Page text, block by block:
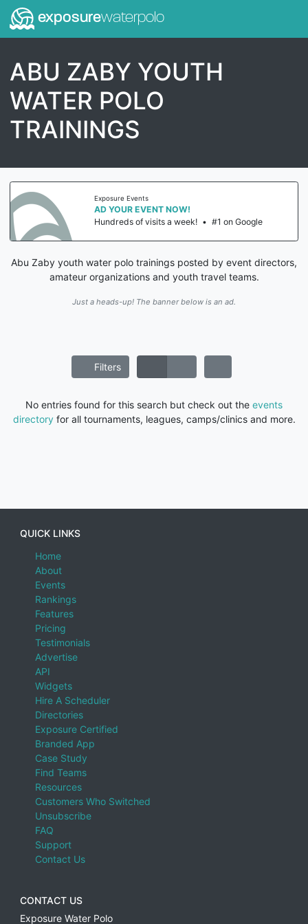
exposurewaterpolo
ABU ZABY YOUTH
WATER POLO
TRAININGS
Exposure Events
AD YOUR EVENT NOW!
Hundreds of visits a week! • #1 on Google
Abu Zaby youth water polo trainings posted by event directors,
amateur organizations and youth travel teams.
Just a heads-up! The banner below is an ad.
Filters
No entries found for this search but check out the events
directoryfor all tournaments, leagues, camps/clinics and more.
QUICK LINKS
Home
About
Events
Rankings
Features
Pricing
Testimonials
Advertise
API
Widgets
Hire A Scheduler
Directories
Exposure Certified
Branded App
Case Study
Find Teams
Resources
Customers Who Switched
Unsubscribe
FAQ
Support
Contact Us
CONTACT US
Exposure Water Polo